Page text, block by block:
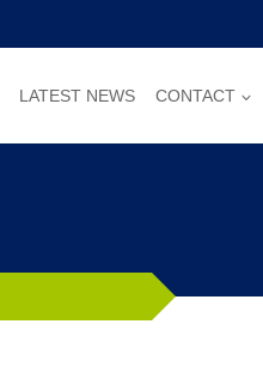
LATEST NEWS CONTACT